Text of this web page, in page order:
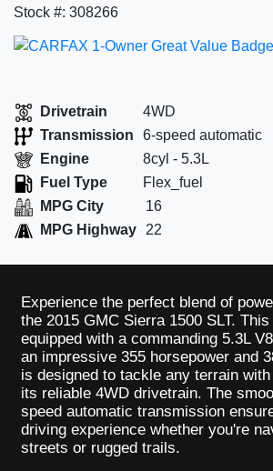
Stock #: 308266
Drivetrain
4WD
Transmission
6-speed automatic
Engine
8cyl - 5.3L
Fuel Type
Flex_fuel
MPG City
16
MPG Highway
22
Experience the perfect blend of
the 2015 GMC Sierra 1500 SLT.
equipped with a commanding 5.3L
an impressive 355 horsepower and
is designed to tackle any terrain
its reliable 4WD drivetrain. The
speed automatic transmission
driving experience whether you're
streets or rugged trails.